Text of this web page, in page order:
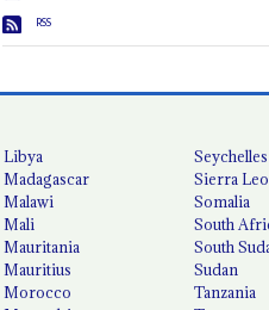
RSS
Libya
Madagascar
Malawi
Mali
Mauritania
Mauritius
Morocco
Seychelles
Sierra
Somalia
South
South
Sudan
Tanzania